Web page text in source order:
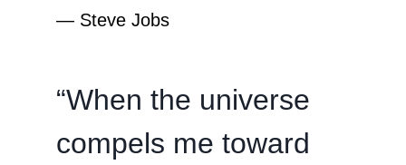
― Steve Jobs
“When the universe
compels me toward